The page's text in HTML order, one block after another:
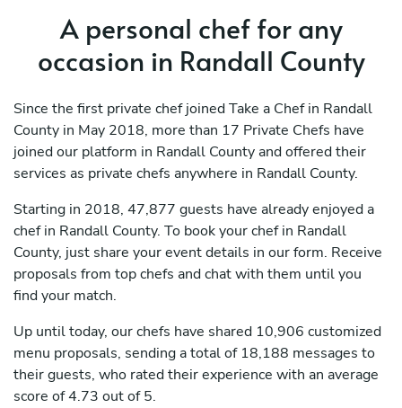
A personal chef for any
occasion in Randall County
Since the first private chef joined Take a Chef in Randall
County in May 2018, more than 17 Private Chefs have
joined our platform in Randall County and offered their
services as private chefs anywhere in Randall County.
Starting in 2018, 47,877 guests have already enjoyed a
chef in Randall County. To book your chef in Randall
County, just share your event details in our form. Receive
proposals from top chefs and chat with them until you
find your match.
Up until today, our chefs have shared 10,906 customized
menu proposals, sending a total of 18,188 messages to
their guests, who rated their experience with an average
score of 4.73 out of 5.